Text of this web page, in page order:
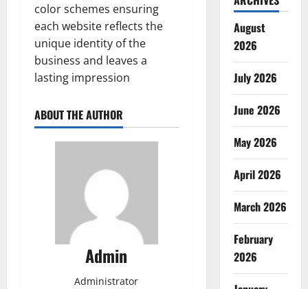
color schemes ensuring
each website reflects the
unique identity of the
business and leaves a
lasting impression
ABOUT THE AUTHOR
Admin
Administrator
August
2026
July 2026
June 2026
May 2026
April 2026
March 2026
February
2026